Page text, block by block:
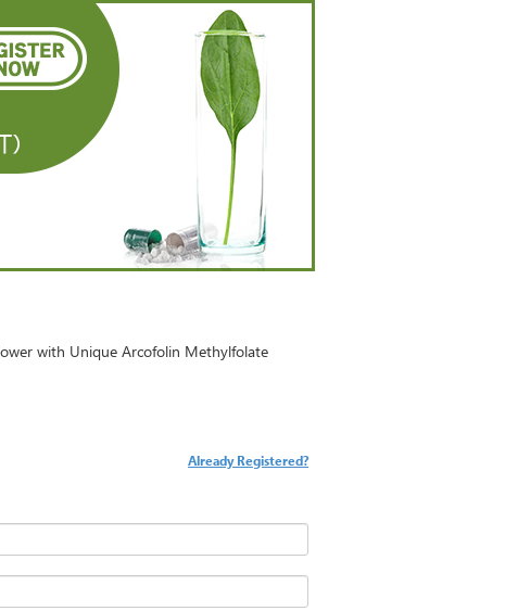
with Unique Arcofolin Methylfolate
Already Registered?